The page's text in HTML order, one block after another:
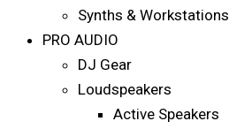
Synths & Workstations
PRO AUDIO
DJ Gear
Loudspeakers
Active Speakers